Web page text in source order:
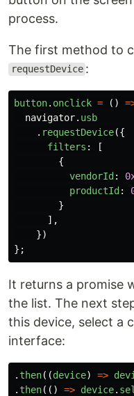
process.
The first method to
requestDevice :
button. onclick = ()
navigator. usb
. requestDevice({
filters :
[
{
vendorId :
productId :
}
],
})
};
It returns a promise
the list. The next
this device, select a
interface:
. then((device) =>
. then(() => device.